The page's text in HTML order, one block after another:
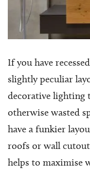
If you have
slightly peculiar
decorative lighting
otherwise wasted
have a funkier
roofs or wall
helps to maximise